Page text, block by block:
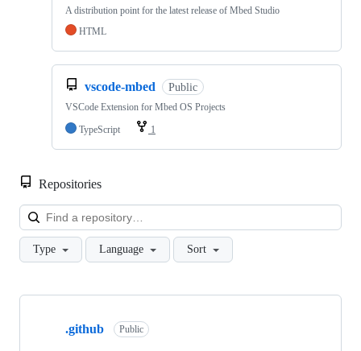
A distribution point for the latest release of Mbed Studio
HTML
vscode-mbed Public
VSCode Extension for Mbed OS Projects
TypeScript
1
Repositories
Type Language Sort
Showing
.github Public